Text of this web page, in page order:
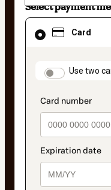
Select payment
Card
Use two
Card
selected
method